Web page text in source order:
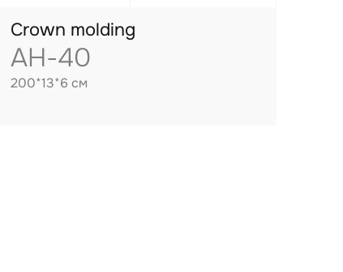
Crown molding
AH-40
200*13*6 см